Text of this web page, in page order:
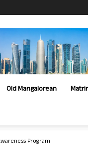
Old Mangalorean
Program